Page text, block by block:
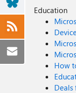
Education
How
Deals